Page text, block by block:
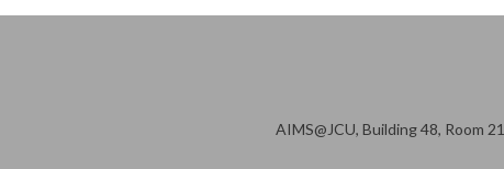
AIMS@JCU, Building 48, Room